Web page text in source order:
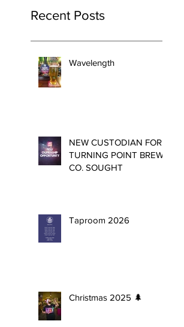
Recent Posts
Wavelength
NEW CUSTODIAN FOR
TURNING POINT BREW
CO. SOUGHT
Taproom 2026
Christmas 2025 🌲